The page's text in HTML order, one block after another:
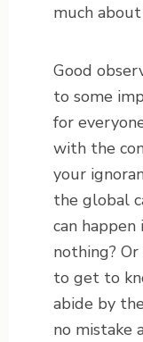
much
Good
to some
for
with the
your
the global
can
nothing?
to get to
abide by
no mistake